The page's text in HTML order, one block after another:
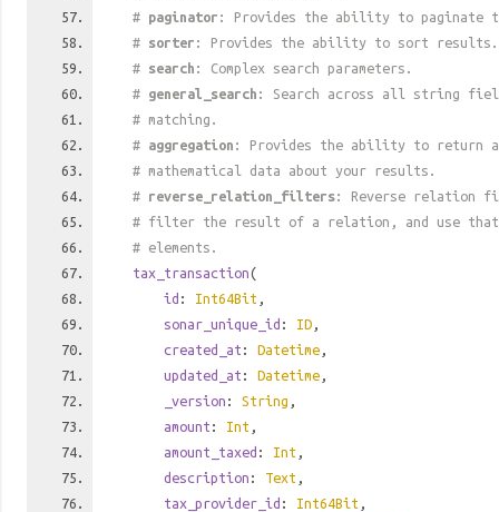
# paginator : Provides the ability to paginate
# sorter : Provides the ability to sort results.
# search : Complex search parameters.
# general_search : Search across all string
# matching.
# aggregation : Provides the ability to return
# mathematical data about your results.
# reverse_relation_filters: Reverse relation
# filter the result of a relation, and use
# elements.
tax_transaction(
id : Int64Bit ,
sonar_unique_id : ID ,
created_at : Datetime ,
updated_at : Datetime ,
_version : String ,
amount : Int ,
amount_taxed : Int ,
description : Text ,
tax_provider_id : Int64Bit ,